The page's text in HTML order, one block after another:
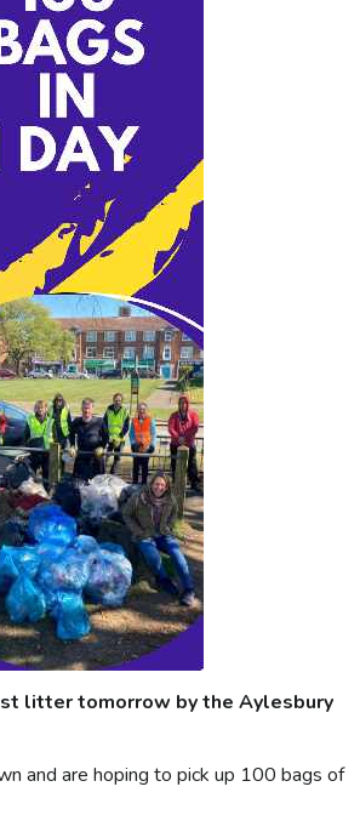
litter tomorrow by the Aylesbury
and are hoping to pick up 100 bags of